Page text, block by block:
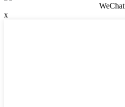
WeChat
x